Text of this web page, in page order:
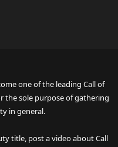
one of the leading Call of
the sole purpose of gathering
in general.
title, post a video about Call